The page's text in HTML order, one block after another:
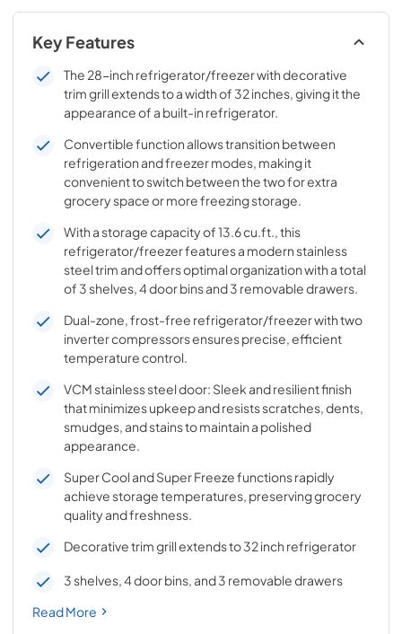
Key Features
The 28-inch refrigerator/freezer with decorative
trim grill extends to a width of 32 inches, giving it the
appearance of a built-in refrigerator.
Convertible function allows transition between
refrigeration and freezer modes, making it
convenient to switch between the two for extra
grocery space or more freezing storage.
With a storage capacity of 13.6 cu.ft., this
refrigerator/freezer features a modern stainless
steel trim and offers optimal organization with a total
of 3 shelves, 4 door bins and 3 removable drawers.
Dual-zone, frost-free refrigerator/freezer with two
inverter compressors ensures precise, efficient
temperature control.
VCM stainless steel door: Sleek and resilient finish
that minimizes upkeep and resists scratches, dents,
smudges, and stains to maintain a polished
appearance.
Super Cool and Super Freeze functions rapidly
achieve storage temperatures, preserving grocery
quality and freshness.
Decorative trim grill extends to 32 inch refrigerator
3 shelves, 4 door bins, and 3 removable drawers
Read More